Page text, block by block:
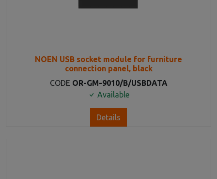
NOEN USB socket module for furniture
connection panel, black
CODE OR-GM-9010/B/USBDATA
Available
Details